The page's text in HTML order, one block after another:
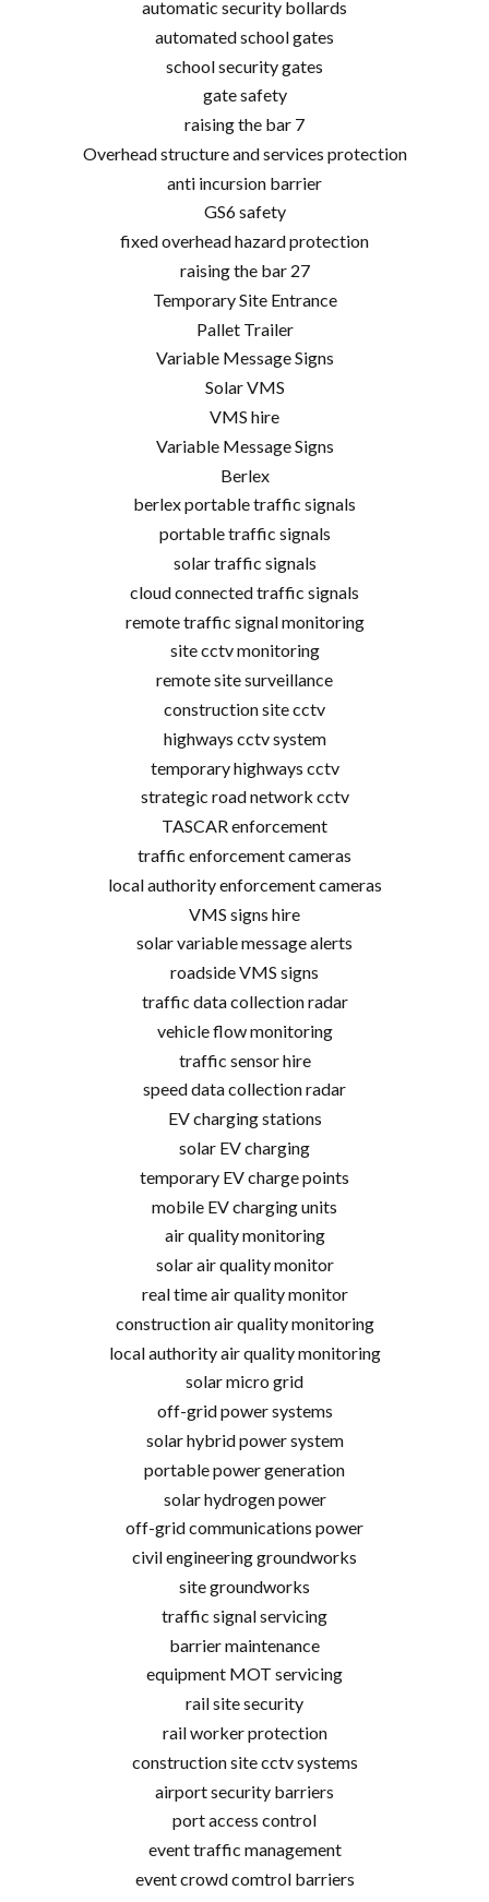
automatic security bollards
automated school gates
school security gates
gate safety
raising the bar 7
Overhead structure and services protection
anti incursion barrier
GS6 safety
fixed overhead hazard protection
raising the bar 27
Temporary Site Entrance
Pallet Trailer
Variable Message Signs
Solar VMS
VMS hire
Variable Message Signs
Berlex
berlex portable traffic signals
portable traffic signals
solar traffic signals
cloud connected traffic signals
remote traffic signal monitoring
site cctv monitoring
remote site surveillance
construction site cctv
highways cctv system
temporary highways cctv
strategic road network cctv
TASCAR enforcement
traffic enforcement cameras
local authority enforcement cameras
VMS signs hire
solar variable message alerts
roadside VMS signs
traffic data collection radar
vehicle flow monitoring
traffic sensor hire
speed data collection radar
EV charging stations
solar EV charging
temporary EV charge points
mobile EV charging units
air quality monitoring
solar air quality monitor
real time air quality monitor
construction air quality monitoring
local authority air quality monitoring
solar micro grid
off-grid power systems
solar hybrid power system
portable power generation
solar hydrogen power
off-grid communications power
civil engineering groundworks
site groundworks
traffic signal servicing
barrier maintenance
equipment MOT servicing
rail site security
rail worker protection
construction site cctv systems
airport security barriers
port access control
event traffic management
event crowd comtrol barriers